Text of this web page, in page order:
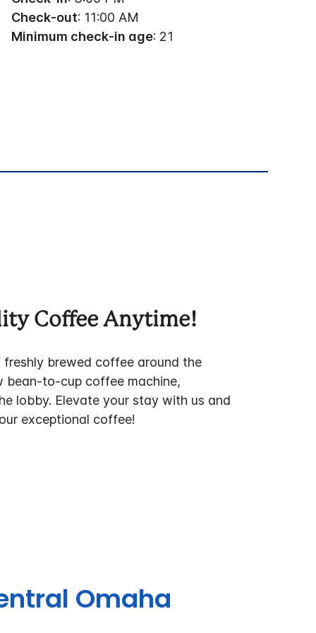
Check-out: 11:00 AM
Minimum check-in age: 21
Coffee Anytime!
brewed coffee around the
bean-to-cup coffee machine,
lobby. Elevate your stay with us and
exceptional coffee!
Omaha